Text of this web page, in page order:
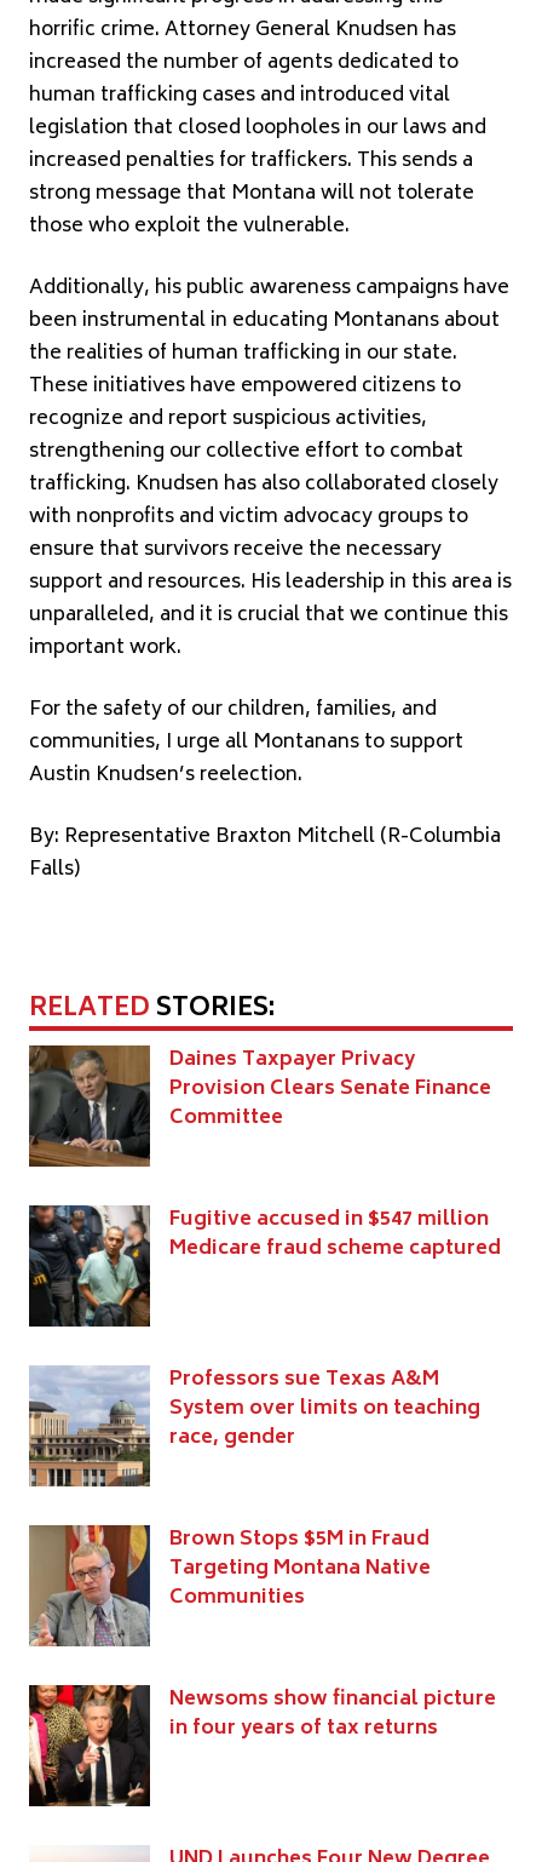
horrific crime. Attorney General Knudsen has
increased the number of agents dedicated to
human trafficking cases and introduced vital
legislation that closed loopholes in our laws and
increased penalties for traffickers. This sends a
strong message that Montana will not tolerate
those who exploit the vulnerable.
Additionally, his public awareness campaigns have
been instrumental in educating Montanans about
the realities of human trafficking in our state.
These initiatives have empowered citizens to
recognize and report suspicious activities,
strengthening our collective effort to combat
trafficking. Knudsen has also collaborated closely
with nonprofits and victim advocacy groups to
ensure that survivors receive the necessary
support and resources. His leadership in this area is
unparalleled, and it is crucial that we continue this
important work.
For the safety of our children, families, and
communities, I urge all Montanans to support
Austin Knudsen’s reelection.
By: Representative Braxton Mitchell (R-Columbia
Falls)
RELATEDSTORIES:
Daines Taxpayer Privacy
Provision Clears Senate Finance
Committee
Fugitive accused in $547 million
Medicare fraud scheme captured
Professors sue Texas A&M
System over limits on teaching
race, gender
Brown Stops $5M in Fraud
Targeting Montana Native
Communities
Newsoms show financial picture
in four years of tax returns